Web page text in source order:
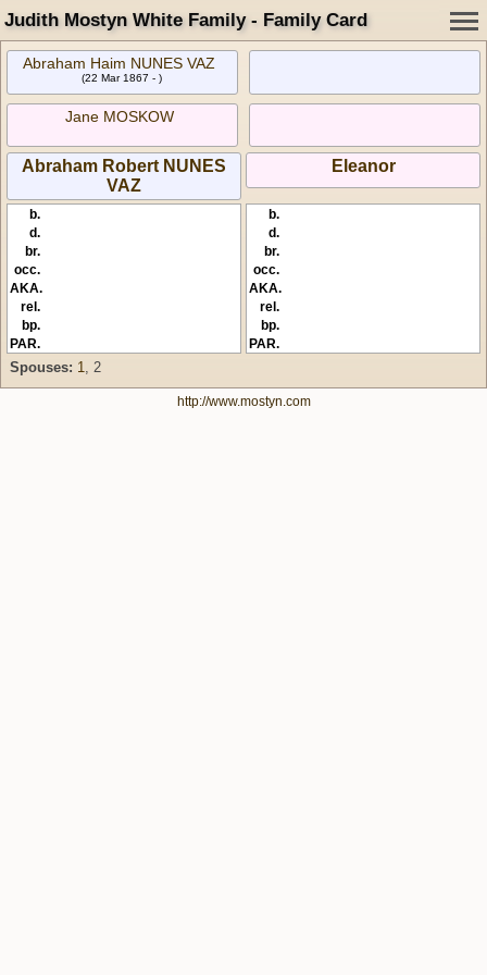
Judith Mostyn White Family - Family Card
Abraham Haim NUNES VAZ
(22 Mar 1867 - )
Jane MOSKOW
Abraham Robert NUNES
VAZ
Eleanor
b.
d.
br.
occ.
AKA.
rel.
bp.
PAR.
b.
d.
br.
occ.
AKA.
rel.
bp.
PAR.
Spouses: 1, 2
http://www.mostyn.com